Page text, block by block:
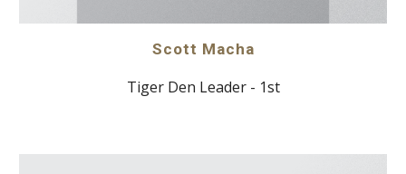
Scott Macha
Tiger Den Leader - 1st